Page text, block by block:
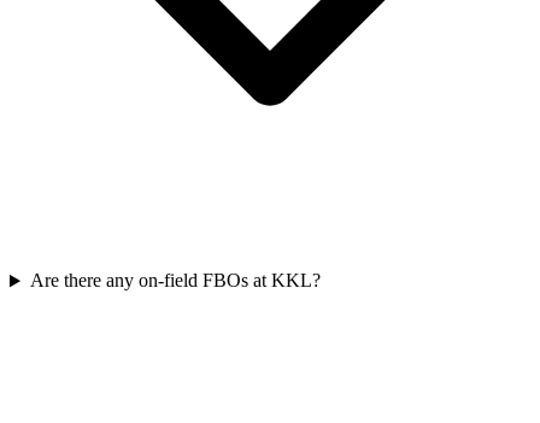
Are there any on-field FBOs at KKL?